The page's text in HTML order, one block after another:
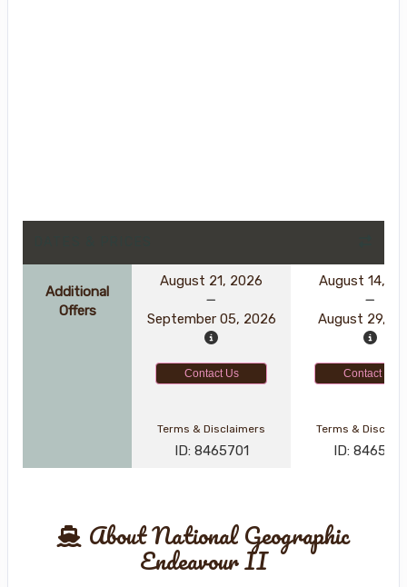
Additional
Offers
August 21, 2026
September 05, 2026
August 14,
August 29,
Contact Us Contact Us
Terms & Disclaimers
ID: 8465701
Terms &
ID: 8465618
About National Geographic
Endeavour II